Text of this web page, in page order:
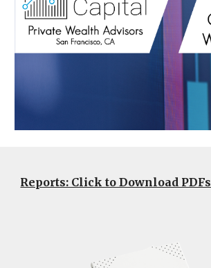
Reports: Click to Download PDFs